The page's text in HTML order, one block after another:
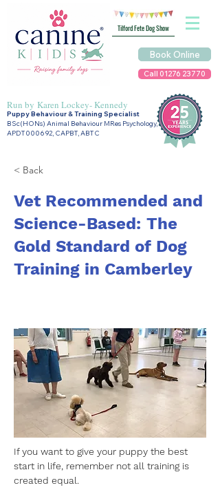
Tilford Fete Dog Show
Book Online
Call 01276 23770
Run by Karen Lockey- Kennedy
Puppy Behaviour & Training Specialist
BSc(HONs) Animal Behaviour MRes Psychology,
APDT000692, CAPBT, ABTC
< Back
Vet Recommended and
Science-Based: The
Gold Standard of Dog
Training in Camberley
If you want to give your puppy the best
start in life, remember not all training is
created equal.